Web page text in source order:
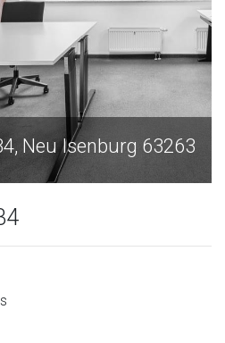
34, Neu